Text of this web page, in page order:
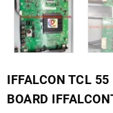
IFFALCON TCL
BOARD